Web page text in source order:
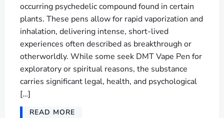
occurring psychedelic compound found in certain
plants. These pens allow for rapid vaporization and
inhalation, delivering intense, short-lived
experiences often described as breakthrough or
otherworldly. While some seek DMT Vape Pen for
exploratory or spiritual reasons, the substance
carries significant legal, health, and psychological
[…]
READ MORE